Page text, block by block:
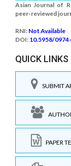
Asian Journal of
peer-reviewed
RNI: Not Available
DOI: 10.5958/
QUICK LINKS
SUBMIT
PAPER